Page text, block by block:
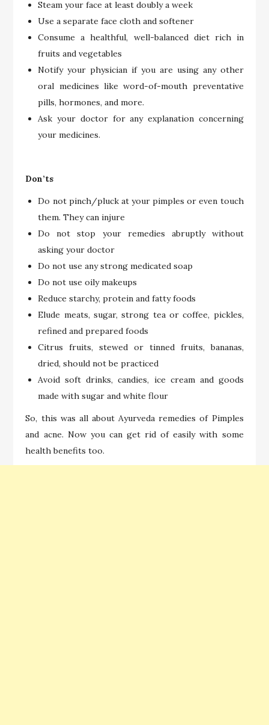
Steam your face at least doubly a week
Use a separate face cloth and softener
Consume a healthful, well-balanced diet rich in
fruits and vegetables
Notify your physician if you are using any other
oral medicines like word-of-mouth preventative
pills, hormones, and more.
Ask your doctor for any explanation concerning
your medicines.
Don’ts
Do not pinch/pluck at your pimples or even touch
them. They can injure
Do not stop your remedies abruptly without
asking your doctor
Do not use any strong medicated soap
Do not use oily makeups
Reduce starchy, protein and fatty foods
Elude meats, sugar, strong tea or coffee, pickles,
refined and prepared foods
Citrus fruits, stewed or tinned fruits, bananas,
dried, should not be practiced
Avoid soft drinks, candies, ice cream and goods
made with sugar and white flour
So, this was all about Ayurveda remedies of Pimples
and acne. Now you can get rid of easily with some
health benefits too.